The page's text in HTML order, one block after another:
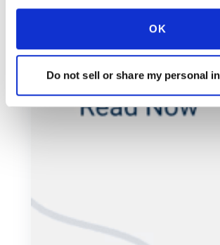
OK
Do not sell or share my personal